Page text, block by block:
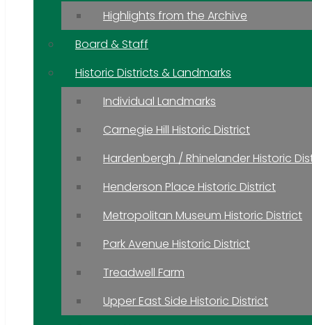
Highlights from the Archive
Board & Staff
Historic Districts & Landmarks
Individual Landmarks
Carnegie Hill Historic District
Hardenbergh / Rhinelander Historic
Henderson Place Historic District
Metropolitan Museum Historic District
Park Avenue Historic District
Treadwell Farm
Upper East Side Historic District